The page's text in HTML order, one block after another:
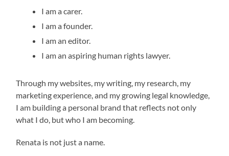
I am a carer.
I am a founder.
I am an editor.
I am an aspiring human rights lawyer.
Through my websites, my writing, my research, my
marketing experience, and my growing legal knowledge,
I am building a personal brand that reflects not only
what I do, but who I am becoming.
Renata is not just a name.